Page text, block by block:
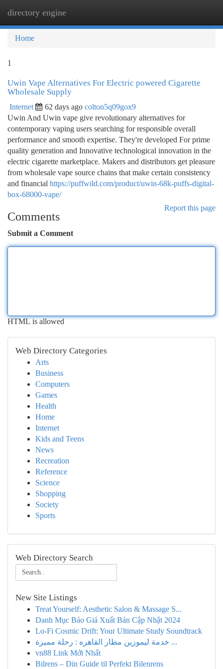
directory engine
Home
1
Uwin Vape Alternatives For Electric powered Cigarette
Wholesale Supply
Internet 62 days ago colton5q09gox9
Uwin And Uwin vape give revolutionary alternatives for
contemporary vaping users searching for responsible overall
performance and smooth expertise. They're developed For prime
quality generation and Innovative technological innovation in the
electric cigarette marketplace. Makers and distributors get pleasure
from wholesale vape source chains that make certain consistency
and financial https://puffwild.com/product/uwin-68k-puffs-digital-
box-68000-vape/
Report this page
Comments
Submit a Comment
HTML is allowed
Web Directory Categories
Arts
Business
Computers
Games
Health
Home
Internet
Kids and Teens
News
Recreation
Reference
Science
Shopping
Society
Sports
Web Directory Search
New Site Listings
Treat Yourself: Aesthetic Salon & Massage S...
Danh Mục Báo Giá Xuất Bản Cập Nhật 2024
Lo-Fi Cosmic Drift: Your Ultimate Study Soundtrack
خدمة ليموزين مطار القاهره : رحلة مميزة ...
vn88 Link Mới Nhất
Bilrens – Din Guide til Perfekt Bilenrens